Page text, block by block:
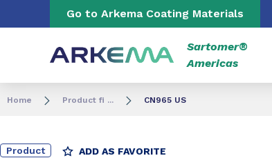
Go to content Go to navigation
Go to Arkema Coating Materials
Sartomer®
Americas
Home Product fi ... CN965 US
Product ADD AS FAVORITE